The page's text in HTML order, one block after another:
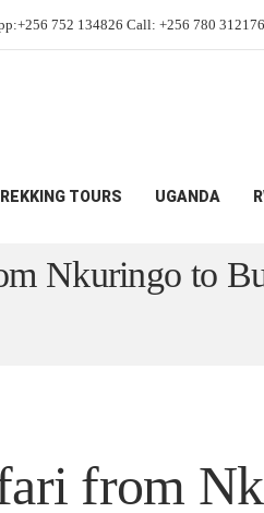
752 134826 Call: +256 780 312176
TOURS UGANDA
Nkuringo to
from